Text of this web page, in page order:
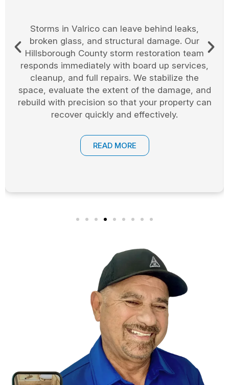
After fires, storms, or accidents, your Valrico
property may be exposed and at risk. Our
Hillsborough County board up team responds
quickly to secure windows, doors, and damaged
entry points. This protects your home or
business from further harm while giving you
time to plan the next steps of the restoration
process.
READ MORE